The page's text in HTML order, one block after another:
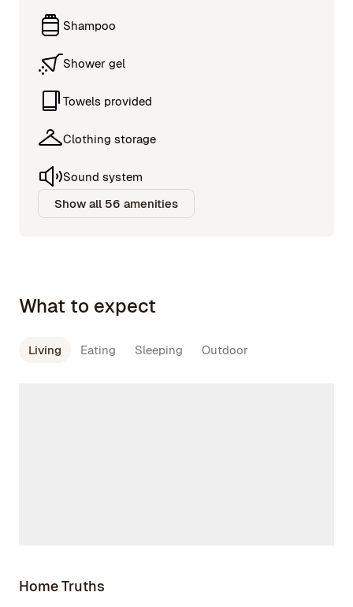
Shampoo
Shower gel
Towels provided
Clothing storage
Sound system
Show all 56 amenities
What to expect
Living Eating Sleeping Outdoor
Home Truths